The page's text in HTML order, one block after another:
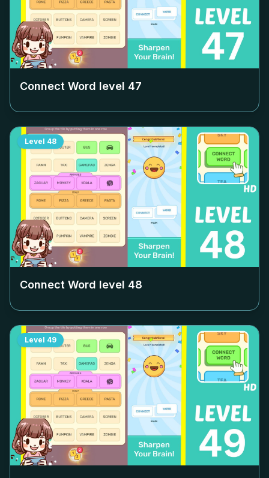
Connect Word level 47
Level 48
Connect Word level 48
Level 49